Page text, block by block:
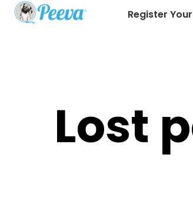
Register
Lost